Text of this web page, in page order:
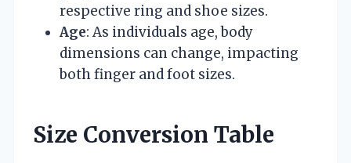
respective ring and shoe sizes.
Age: As individuals age, body
dimensions can change, impacting
both finger and foot sizes.
Size Conversion Table